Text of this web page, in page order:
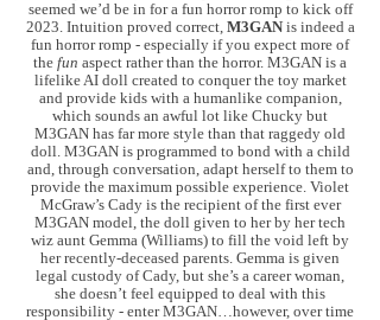
seemed we’d be in for a fun horror romp to kick off
2023. Intuition proved correct, M3GANis indeed a
fun horror romp - especially if you expect more of
the fun aspect rather than the horror. M3GAN is a
lifelike AI doll created to conquer the toy market
and provide kids with a humanlike companion,
which sounds an awful lot like Chucky but
M3GAN has far more style than that raggedy old
doll. M3GAN is programmed to bond with a child
and, through conversation, adapt herself to them to
provide the maximum possible experience. Violet
McGraw’s Cady is the recipient of the first ever
M3GAN model, the doll given to her by her tech
wiz aunt Gemma (Williams) to fill the void left by
her recently-deceased parents. Gemma is given
legal custody of Cady, but she’s a career woman,
she doesn’t feel equipped to deal with this
responsibility - enter M3GAN…however, over time